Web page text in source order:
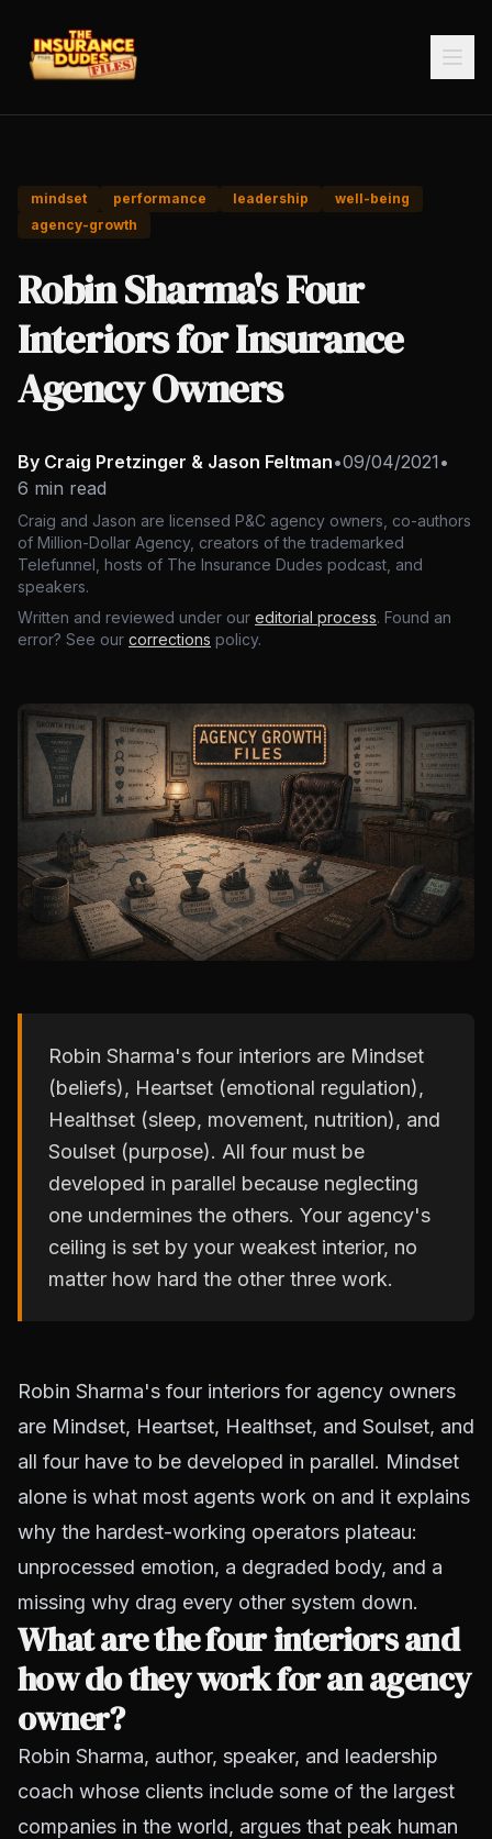
mindset performance leadership
well-being
agency-growth
Robin Sharma's Four
Interiors for Insurance
Agency Owners
By Craig Pretzinger & Jason Feltman•09/04/2021 •
6 min read
Craig and Jason are licensed P&C agency owners, co-authors
of Million-Dollar Agency, creators of the trademarked
Telefunnel, hosts of The Insurance Dudes podcast, and
speakers.
Written and reviewed under our editorial process. Found an
error? See our corrections policy.
Robin Sharma's four interiors are Mindset
(beliefs), Heartset (emotional regulation),
Healthset (sleep, movement, nutrition), and
Soulset (purpose). All four must be
developed in parallel because neglecting
one undermines the others. Your agency's
ceiling is set by your weakest interior, no
matter how hard the other three work.
Robin Sharma's four interiors for agency owners
are Mindset, Heartset, Healthset, and Soulset, and
all four have to be developed in parallel. Mindset
alone is what most agents work on and it explains
why the hardest-working operators plateau:
unprocessed emotion, a degraded body, and a
missing why drag every other system down.
What are the four interiors and
how do they work for an agency
owner?
Robin Sharma, author, speaker, and leadership
coach whose clients include some of the largest
companies in the world, argues that peak human